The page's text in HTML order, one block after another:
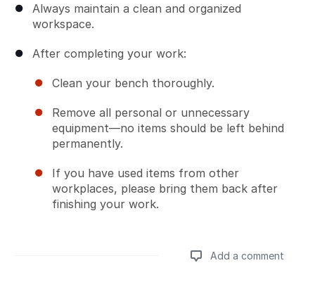
Always maintain a clean and organized
workspace.
After completing your work:
Clean your bench thoroughly.
Remove all personal or unnecessary
equipment—no items should be left behind
permanently.
If you have used items from other
workplaces, please bring them back after
finishing your work.
Add a comment